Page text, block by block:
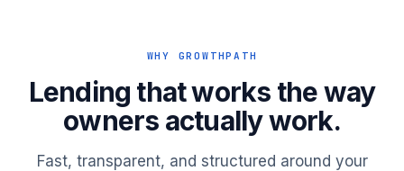
WHY GROWTHPATH
Lending that works the way
owners actually work.
Fast, transparent, and structured around your